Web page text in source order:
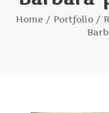
Home / Portfolio/